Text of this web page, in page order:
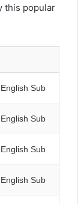
this popular
Sub
Sub
Sub
Sub